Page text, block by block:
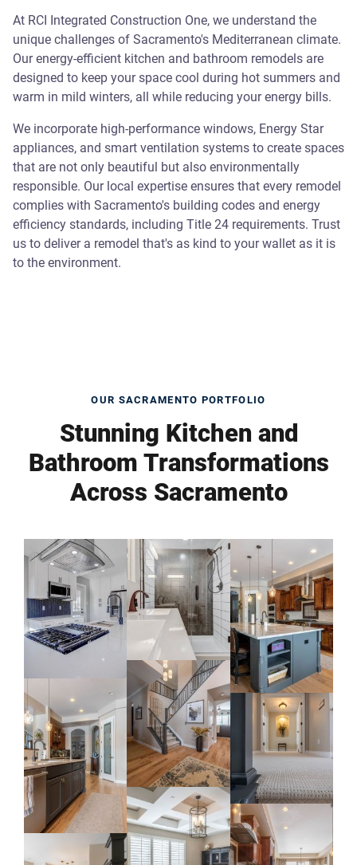
At RCI Integrated Construction One, we understand the
unique challenges of Sacramento's Mediterranean climate.
Our energy-efficient kitchen and bathroom remodels are
designed to keep your space cool during hot summers and
warm in mild winters, all while reducing your energy bills.
We incorporate high-performance windows, Energy Star
appliances, and smart ventilation systems to create spaces
that are not only beautiful but also environmentally
responsible. Our local expertise ensures that every remodel
complies with Sacramento's building codes and energy
efficiency standards, including Title 24 requirements. Trust
us to deliver a remodel that's as kind to your wallet as it is
to the environment.
OUR SACRAMENTO PORTFOLIO
Stunning Kitchen and
Bathroom Transformations
Across Sacramento